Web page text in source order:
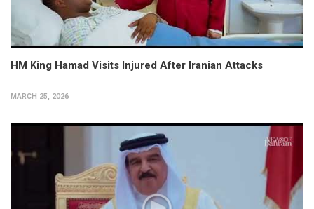
HM King Hamad Visits Injured After Iranian Attacks
MARCH 25, 2026